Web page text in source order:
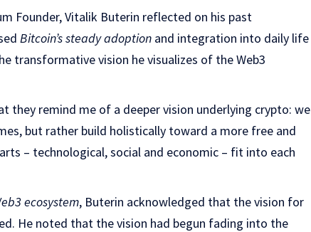
Founder, Vitalik Buterin reflected on his past
Bitcoin’s steady adoption and integration into daily life
transformative vision he visualizes of the Web3
they remind me of a deeper vision underlying crypto: we
but rather build holistically toward a more free and
– technological, social and economic – fit into each
ecosystem, Buterin acknowledged that the vision for
He noted that the vision had begun fading into the